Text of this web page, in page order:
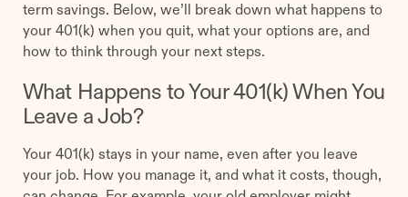
term savings. Below, we’ll break down what happens to
your 401(k) when you quit, what your options are, and
how to think through your next steps.
What Happens to Your 401(k) When You
Leave a Job?
Your 401(k) stays in your name, even after you leave
your job. How you manage it, and what it costs, though,